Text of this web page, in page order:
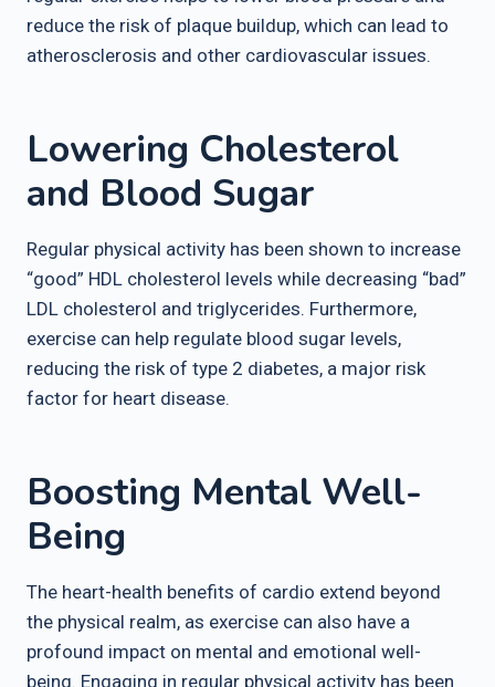
reduce the risk of plaque buildup, which can lead to
atherosclerosis and other cardiovascular issues.
Lowering Cholesterol
and Blood Sugar
Regular physical activity has been shown to increase
“good” HDL cholesterol levels while decreasing “bad”
LDL cholesterol and triglycerides. Furthermore,
exercise can help regulate blood sugar levels,
reducing the risk of type 2 diabetes, a major risk
factor for heart disease.
Boosting Mental Well-
Being
The heart-health benefits of cardio extend beyond
the physical realm, as exercise can also have a
profound impact on mental and emotional well-
being. Engaging in regular physical activity has been